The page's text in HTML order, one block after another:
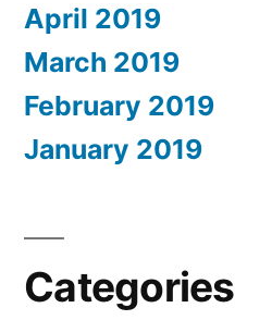
April 2019
March 2019
February 2019
January 2019
Categories